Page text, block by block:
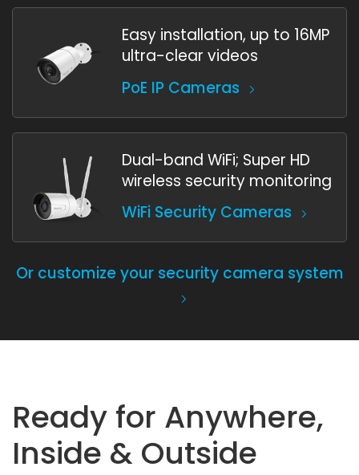
Easy installation, up to 16MP
ultra-clear videos
PoE IP Cameras
Dual-band WiFi; Super HD
wireless security monitoring
WiFi Security Cameras
Or customize your security camera system
Ready for Anywhere,
Inside & Outside